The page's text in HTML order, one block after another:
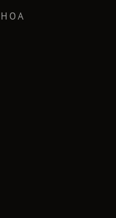
HOA